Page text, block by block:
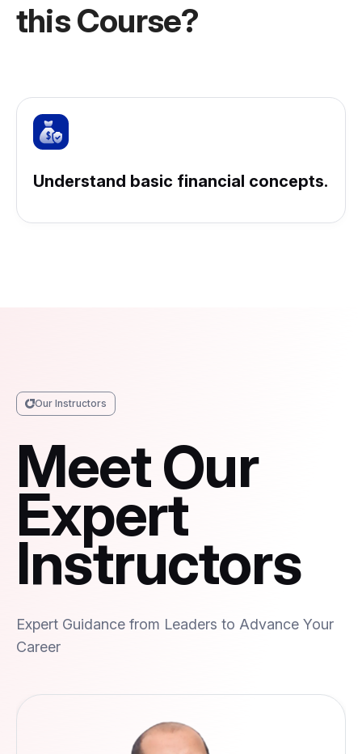
this Course?
Understand basic financial concepts.
Our Instructors
Meet Our
Expert
Instructors
Expert Guidance from Leaders to Advance Your
Career